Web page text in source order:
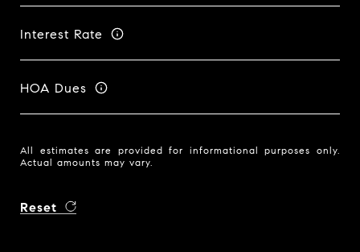
Interest Rate
HOA Dues
All estimates are provided for informational purposes only.
Actual amounts may vary.
Reset